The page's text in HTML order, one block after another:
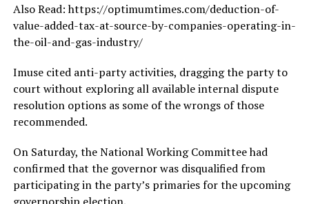
Also Read: https://optimumtimes.com/deduction-of-
value-added-tax-at-source-by-companies-operating-in-
the-oil-and-gas-industry/
Imuse cited anti-party activities, dragging the party to
court without exploring all available internal dispute
resolution options as some of the wrongs of those
recommended.
On Saturday, the National Working Committee had
confirmed that the governor was disqualified from
participating in the party’s primaries for the upcoming
governorship election.